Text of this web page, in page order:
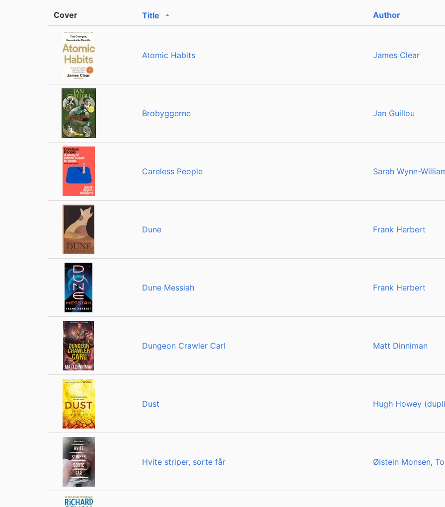
Cover Title Author
Atomic Habits James Clear
Brobyggerne Jan Guillou
Careless People Sarah Wynn-
Dune Frank Herbert
Dune Messiah Frank Herbert
Dungeon Crawler Carl Matt Dinniman
Dust Hugh Howey
Hvite striper, sorte får Øistein Monsen,